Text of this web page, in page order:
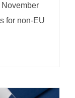
for non-EU